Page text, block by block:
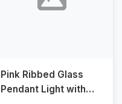
Pink Ribbed Glass
Pendant Light with